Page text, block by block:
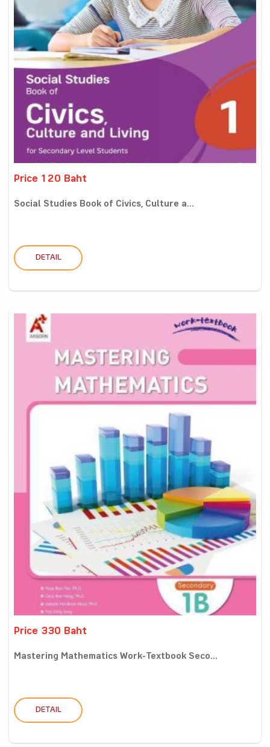
Price 120 Baht
Social Studies Book of Civics, Culture a...
DETAIL
Price 330 Baht
Mastering Mathematics Work-Textbook Seco...
DETAIL